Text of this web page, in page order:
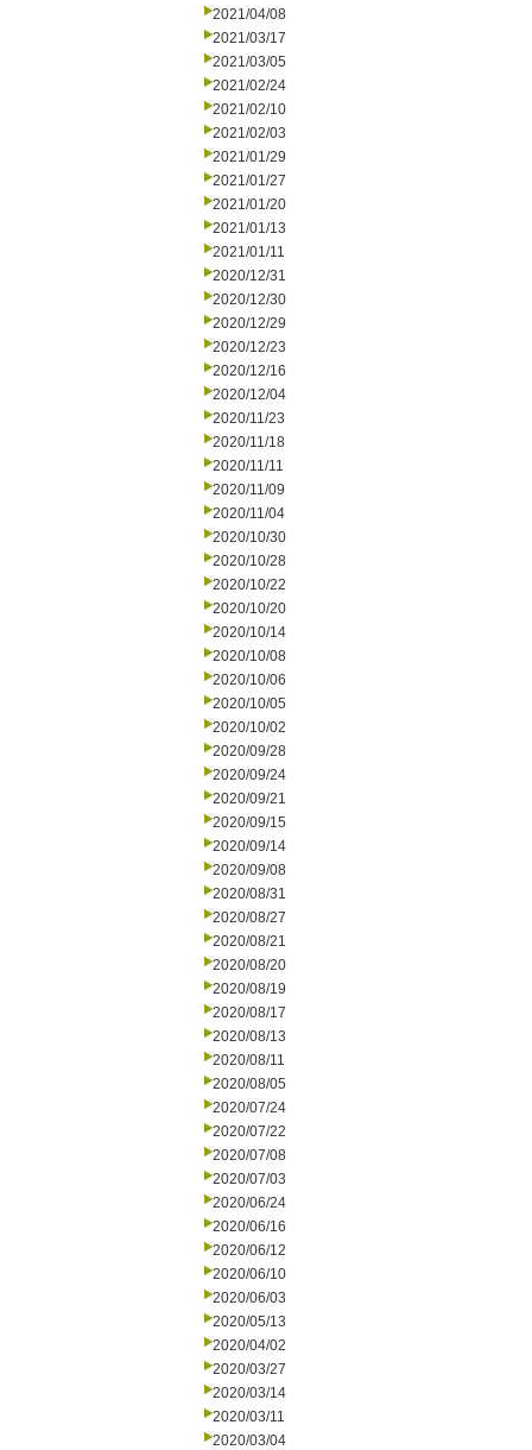
2021/04/08
2021/03/17
2021/03/05
2021/02/24
2021/02/10
2021/02/03
2021/01/29
2021/01/27
2021/01/20
2021/01/13
2021/01/11
2020/12/31
2020/12/30
2020/12/29
2020/12/23
2020/12/16
2020/12/04
2020/11/23
2020/11/18
2020/11/11
2020/11/09
2020/11/04
2020/10/30
2020/10/28
2020/10/22
2020/10/20
2020/10/14
2020/10/08
2020/10/06
2020/10/05
2020/10/02
2020/09/28
2020/09/24
2020/09/21
2020/09/15
2020/09/14
2020/09/08
2020/08/31
2020/08/27
2020/08/21
2020/08/20
2020/08/19
2020/08/17
2020/08/13
2020/08/11
2020/08/05
2020/07/24
2020/07/22
2020/07/08
2020/07/03
2020/06/24
2020/06/16
2020/06/12
2020/06/10
2020/06/03
2020/05/13
2020/04/02
2020/03/27
2020/03/14
2020/03/11
2020/03/04